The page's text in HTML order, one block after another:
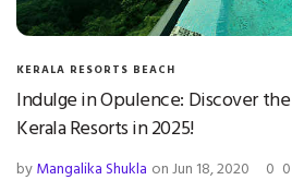
KERALA RESORTS BEACH
Indulge in Opulence: Discover
Kerala Resorts in 2025!
byMangalika Shukla on Jun 18, 2020 0